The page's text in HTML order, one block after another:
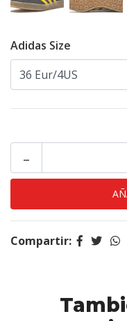
Adidas Size
-
Compartir: